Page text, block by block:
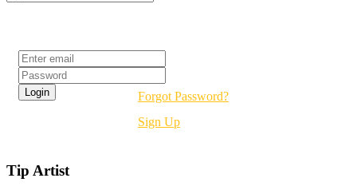
Forgot Password?
Sign Up
Tip Artist